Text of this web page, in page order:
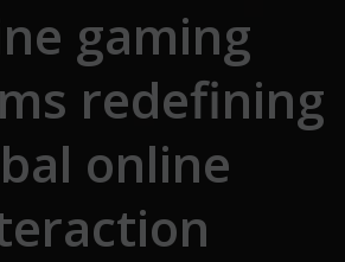
gaming
redefining
online